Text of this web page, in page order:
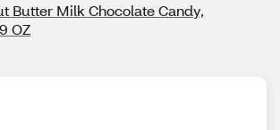
Butter Milk Chocolate Candy,
OZ